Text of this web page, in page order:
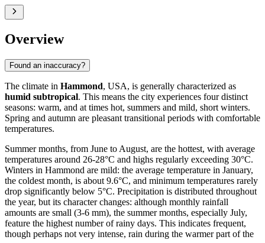
Overview
Found an inaccuracy?
The climate in Hammond, USA, is generally characterized as
humid subtropical. This means the city experiences four distinct
seasons: warm, and at times hot, summers and mild, short winters.
Spring and autumn are pleasant transitional periods with comfortable
temperatures.
Summer months, from June to August, are the hottest, with average
temperatures around 26-28°C and highs regularly exceeding 30°C.
Winters in Hammond are mild: the average temperature in January,
the coldest month, is about 9.6°C, and minimum temperatures rarely
drop significantly below 5°C. Precipitation is distributed throughout
the year, but its character changes: although monthly rainfall
amounts are small (3-6 mm), the summer months, especially July,
feature the highest number of rainy days. This indicates frequent,
though perhaps not very intense, rain during the warmer part of the